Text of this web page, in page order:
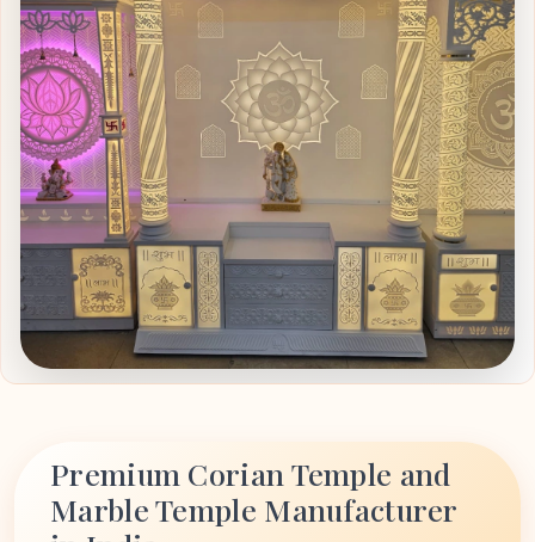
Premium Corian Temple and
Marble Temple Manufacturer